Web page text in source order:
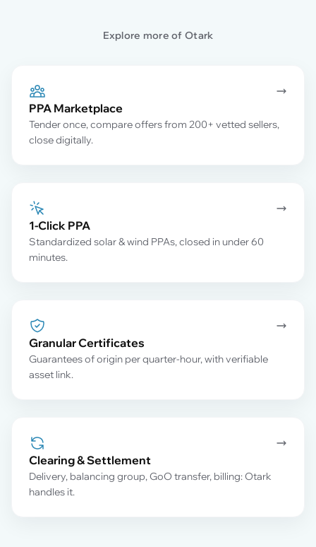
Explore more of Otark
PPA Marketplace
Tender once, compare offers from 200+ vetted sellers,
close digitally.
1-Click PPA
Standardized solar & wind PPAs, closed in under 60
minutes.
Granular Certificates
Guarantees of origin per quarter-hour, with verifiable
asset link.
Clearing & Settlement
Delivery, balancing group, GoO transfer, billing: Otark
handles it.